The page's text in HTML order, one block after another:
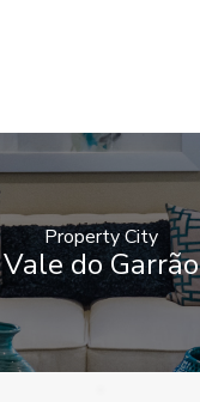
Property City
Vale do Garrão